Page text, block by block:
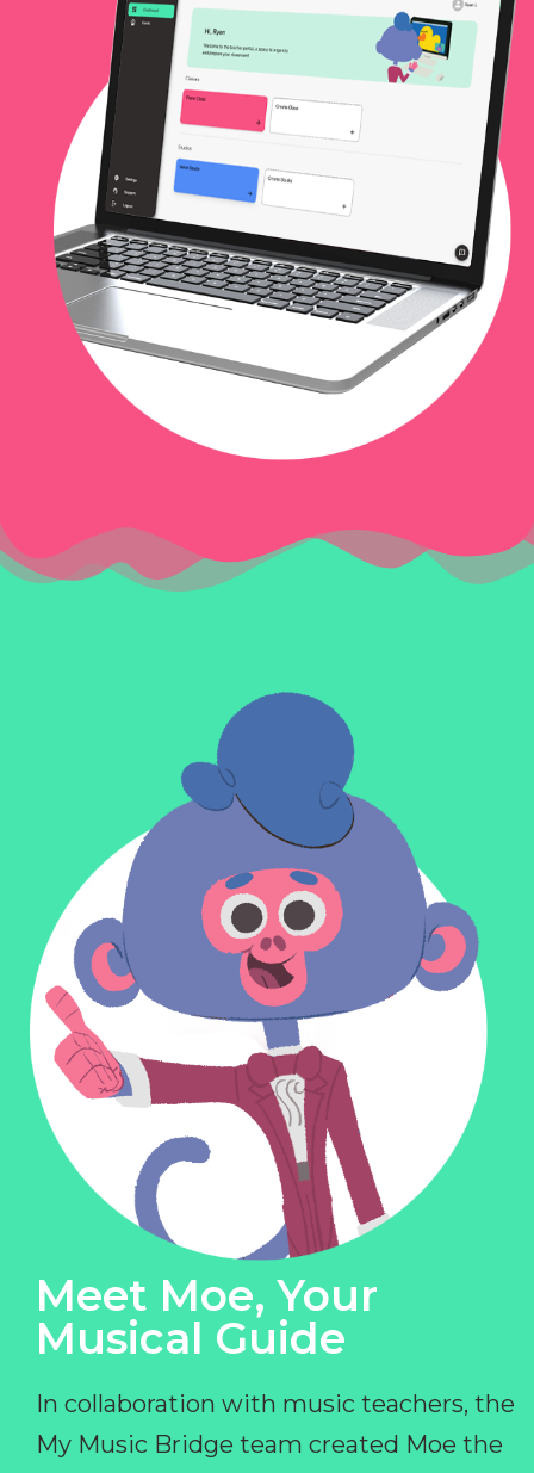
Meet Moe, Your
Musical Guide
In collaboration with music teachers, the
My Music Bridge team created Moe the